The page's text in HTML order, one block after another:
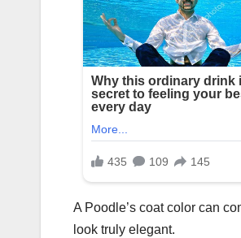
A Poodle’s coat color can
look truly elegant.